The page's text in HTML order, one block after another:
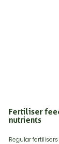
Fertiliser
nutrients
Regular